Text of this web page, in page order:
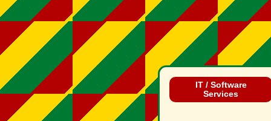
IT / Software
Services